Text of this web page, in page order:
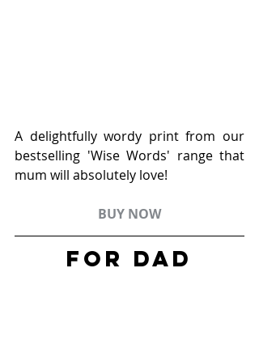
A delightfully wordy print from our
bestselling 'Wise Words' range that
mum will absolutely love!
BUY NOW
FOR Dad